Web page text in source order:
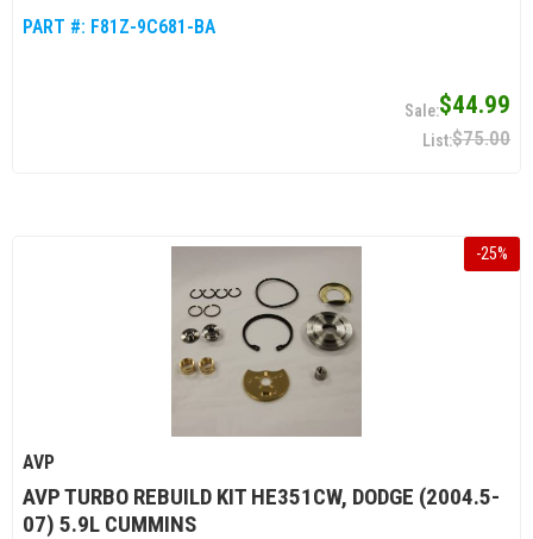
PART #: F81Z-9C681-BA
$44.99
$75.00
-25%
AVP
AVP TURBO REBUILD KIT HE351CW, DODGE (2004.5-
07) 5.9L CUMMINS